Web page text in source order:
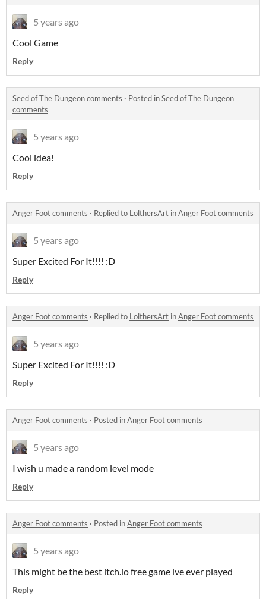
5 years ago
Cool Game
Reply
Seed of The Dungeon comments · Posted inSeed of The Dungeon
comments
5 years ago
Cool idea!
Reply
Anger Foot comments · Replied to LolthersArt inAnger Foot comments
5 years ago
Super Excited For It!!!! :D
Reply
Anger Foot comments · Replied to LolthersArt inAnger Foot comments
5 years ago
Super Excited For It!!!! :D
Reply
Anger Foot comments · Posted inAnger Foot comments
5 years ago
I wish u made a random level mode
Reply
Anger Foot comments · Posted inAnger Foot comments
5 years ago
This might be the best itch.io free game ive ever played
Reply